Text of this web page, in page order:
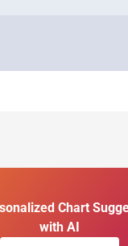
Chart
with AI